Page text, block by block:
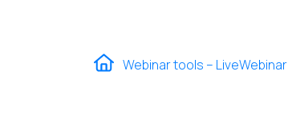
Webinar tools – LiveWebinar